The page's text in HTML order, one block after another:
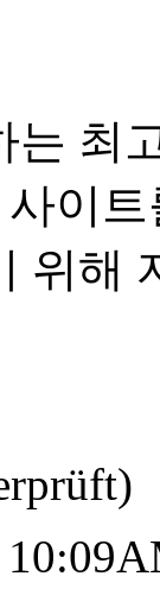
는 최
이
위해